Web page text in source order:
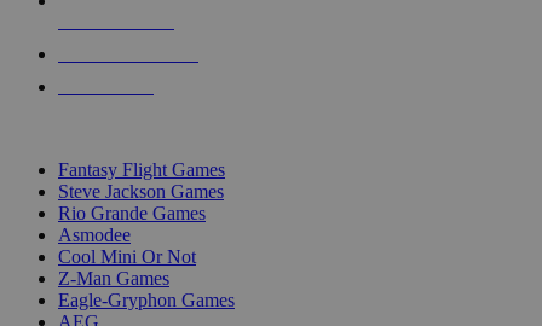
Fantasy Flight Games
Steve Jackson Games
Rio Grande Games
Asmodee
Cool Mini Or Not
Z-Man Games
Eagle-Gryphon Games
AEG